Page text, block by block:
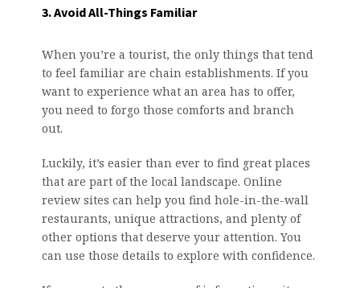
3. Avoid All-Things Familiar
When you’re a tourist, the only things that tend
to feel familiar are chain establishments. If you
want to experience what an area has to offer,
you need to forgo those comforts and branch
out.
Luckily, it’s easier than ever to find great places
that are part of the local landscape. Online
review sites can help you find hole-in-the-wall
restaurants, unique attractions, and plenty of
other options that deserve your attention. You
can use those details to explore with confidence.